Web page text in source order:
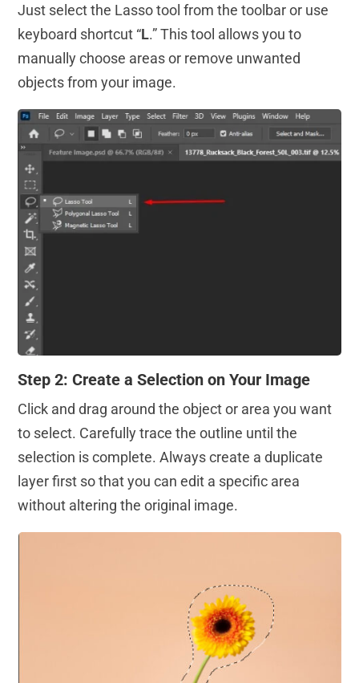
Just select the Lasso tool from the toolbar or use
keyboard shortcut “L.” This tool allows you to
manually choose areas or remove unwanted
objects from your image.
Step 2: Create a Selection on Your Image
Click and drag around the object or area you want
to select. Carefully trace the outline until the
selection is complete. Always create a duplicate
layer first so that you can edit a specific area
without altering the original image.